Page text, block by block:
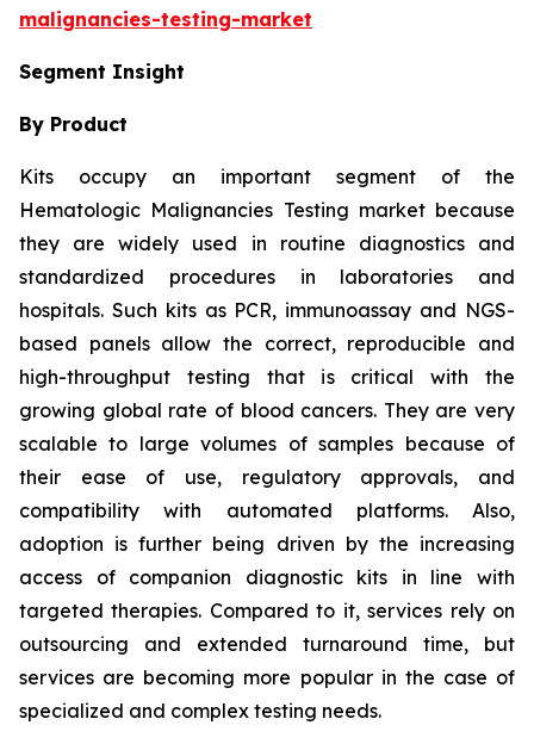
malignancies-testing-market
Segment Insight
By Product
Kits occupy an important segment of the
Hematologic Malignancies Testing market because
they are widely used in routine diagnostics and
standardized procedures in laboratories and
hospitals. Such kits as PCR, immunoassay and NGS-
based panels allow the correct, reproducible and
high-throughput testing that is critical with the
growing global rate of blood cancers. They are very
scalable to large volumes of samples because of
their ease of use, regulatory approvals, and
compatibility with automated platforms. Also,
adoption is further being driven by the increasing
access of companion diagnostic kits in line with
targeted therapies. Compared to it, services rely on
outsourcing and extended turnaround time, but
services are becoming more popular in the case of
specialized and complex testing needs.